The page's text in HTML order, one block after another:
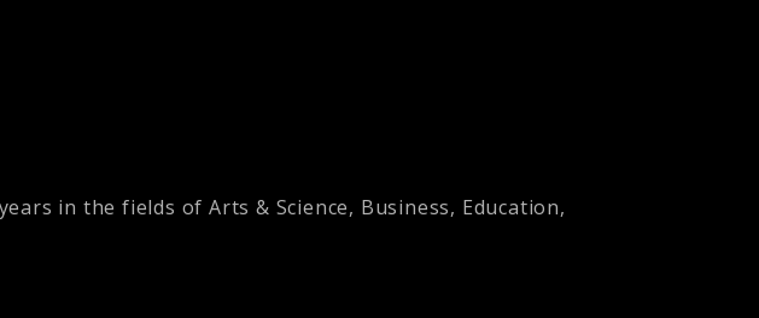
in the fields of Arts & Science, Business, Education,